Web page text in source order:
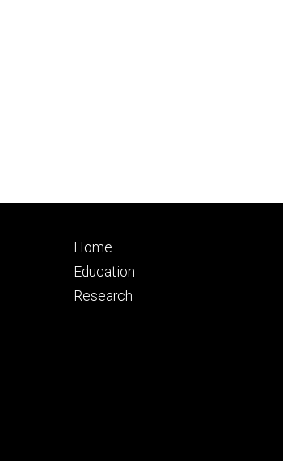
Footer
primary
Home
Education
Research